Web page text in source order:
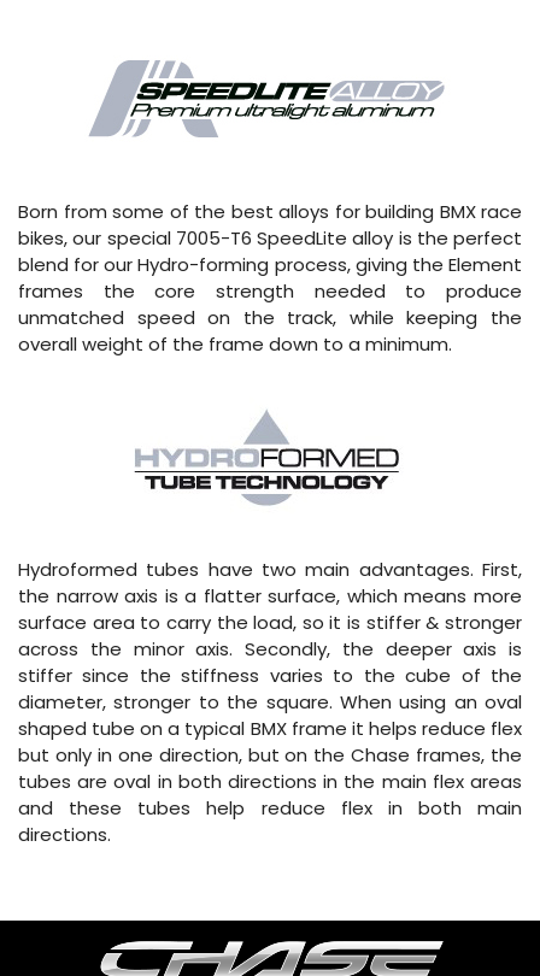
Born from some of the best alloys for building BMX race
bikes, our special 7005-T6 SpeedLite alloy is the perfect
blend for our Hydro-forming process, giving the Element
frames the core strength needed to produce
unmatched speed on the track, while keeping the
overall weight of the frame down to a minimum.
Hydroformed tubes have two main advantages. First,
the narrow axis is a flatter surface, which means more
surface area to carry the load, so it is stiffer & stronger
across the minor axis. Secondly, the deeper axis is
stiffer since the stiffness varies to the cube of the
diameter, stronger to the square. When using an oval
shaped tube on a typical BMX frame it helps reduce flex
but only in one direction, but on the Chase frames, the
tubes are oval in both directions in the main flex areas
and these tubes help reduce flex in both main
directions.